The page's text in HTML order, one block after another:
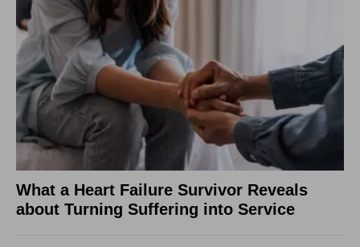
What a Heart Failure Survivor Reveals
about Turning Suffering into Service